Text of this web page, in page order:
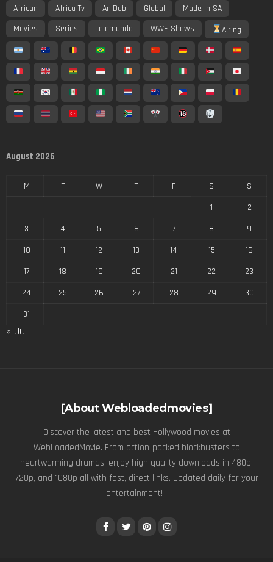
African Africa Tv AniDub Global
Made In SA
Movies
Series Telemundo WWE Shows Airing
August 2026
M T W T F S
S
1
2
3
4 5 6 7 8
9
10
11 12 13 14 15
16
17
18 19 20 21 22
23
24
25 26 27 28 29
30
31
« Jul
[About Webloadedmovies]
Discover the latest and best Hollywood movies at
WebLoadedMovie. From action-packed blockbusters to
heartwarming dramas, enjoy high quality downloads in 480p,
720p, and 1080p all with fast, direct links. Updated daily for your
entertainment! .